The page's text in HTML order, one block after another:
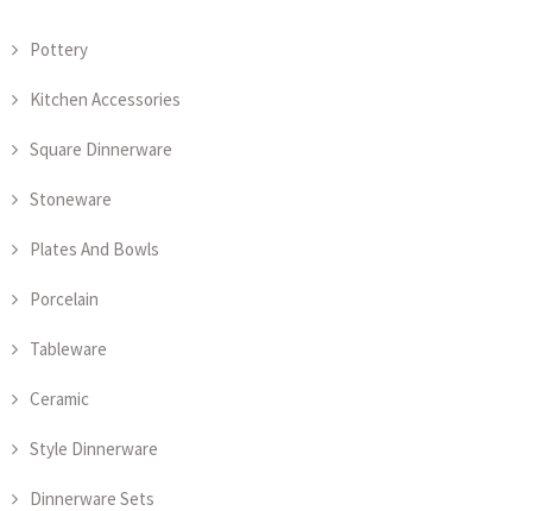
Pottery
Kitchen Accessories
Square Dinnerware
Stoneware
Plates And Bowls
Porcelain
Tableware
Ceramic
Style Dinnerware
Dinnerware Sets